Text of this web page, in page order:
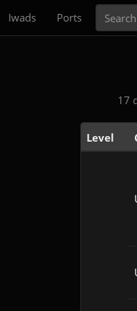
Iwads Ports
17
Level